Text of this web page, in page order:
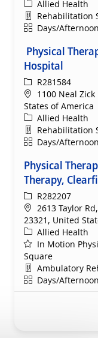
Category
Allied Health
Department
Rehabilitation
ShiftDays/
Physical
Hospital
ReqIdR281584
Location
1100 Neal
States of America
Category
Allied Health
Department
Rehabilitation
ShiftDays/
Physical
Therapy,
ReqIdR282207
Location
2613 Taylor
23321, United
Category
Allied Health
In Motion
Square
Department
Ambulatory
ShiftDays/